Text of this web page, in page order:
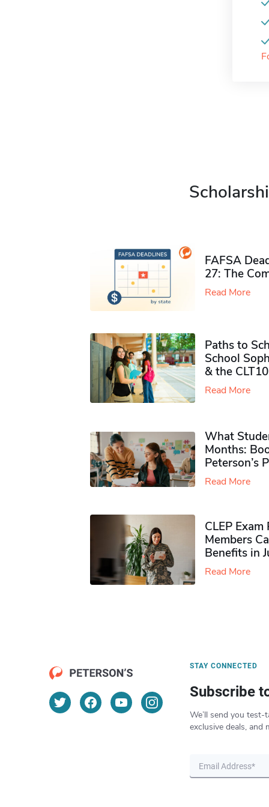
FAFSA
27: The
Read More
Paths to
School
& the CLT10
Read More
What
Months:
Peterson’s
Read More
CLEP
Members
Benefits in
Read More
STAY CONNECTED
Subscribe
We’ll send you test-
exclusive deals, and